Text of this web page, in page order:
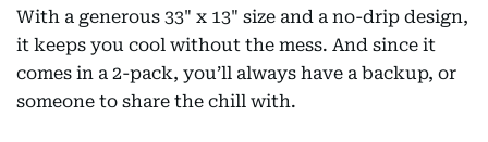
With a generous 33" x 13" size and a no-drip design,
it keeps you cool without the mess. And since it
comes in a 2-pack, you’ll always have a backup, or
someone to share the chill with.